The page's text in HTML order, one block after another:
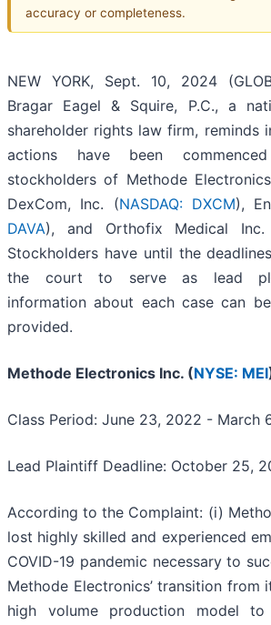
accuracy or completeness.
NEW YORK, Sept. 10, 2024
Bragar Eagel & Squire, P.C., a
shareholder rights law firm, reminds
actions have been
stockholders of Methode
DexCom, Inc. (NASDAQ: DXCM),
DAVA), and Orthofix Medical
Stockholders have until the
the court to serve as lead
information about each case can
provided.
Methode Electronics Inc. (NYSE: MEI
Class Period: June 23, 2022 - March
Lead Plaintiff Deadline: October 25,
According to the Complaint: (i)
lost highly skilled and experienced
COVID-19 pandemic necessary to
Methode Electronics’ transition from
high volume production model